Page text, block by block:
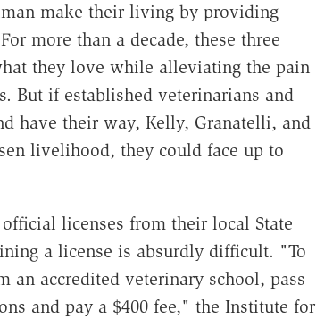
make their living by providing
more than a decade, these three
they love while alleviating the pain
But if established veterinarians and
have their way, Kelly, Granatelli, and
livelihood, they could face up to
licenses from their local State
a license is absurdly difficult. "To
an accredited veterinary school, pass
and pay a $400 fee," the Institute for